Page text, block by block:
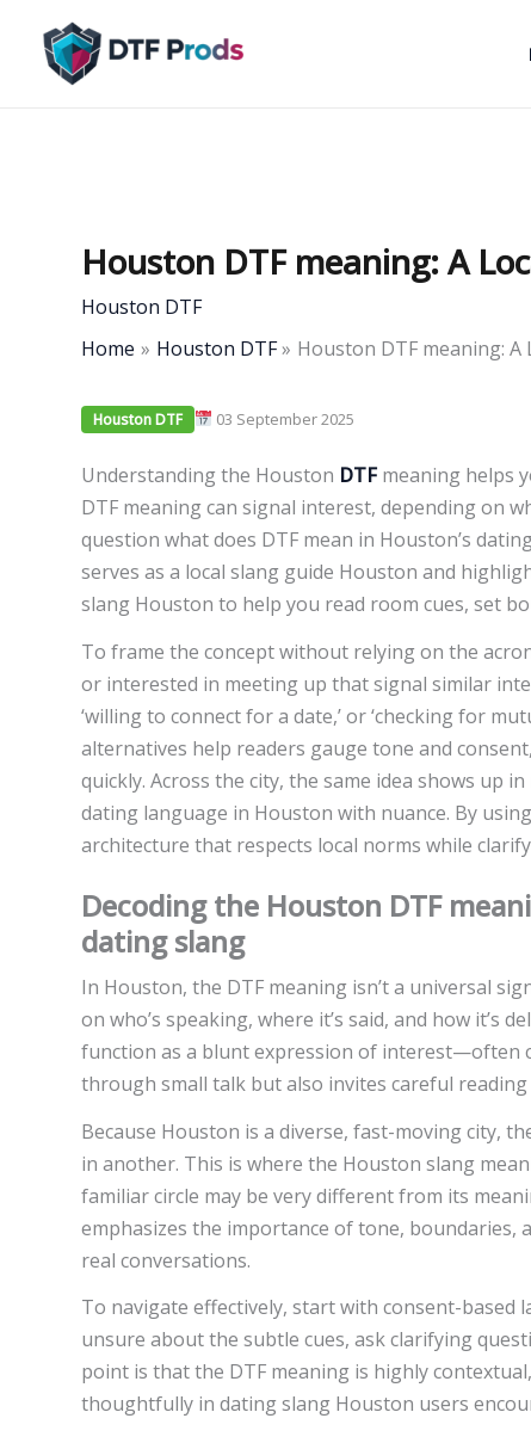
content
Houston DTF meaning: A
Houston DTF
Home
Houston DTF Houston DTF meaning: A
Houston DTF 03 September 2025
Understanding the Houston DTF meaning helps
DTF meaning can signal interest, depending on
question what does DTF mean in Houston’s
serves as a local slang guide Houston and
slang Houston to help you read room cues, set
To frame the concept without relying on the
or interested in meeting up that signal similar
‘willing to connect for a date,’ or ‘checking for
alternatives help readers gauge tone and
quickly. Across the city, the same idea shows up
dating language in Houston with nuance. By
architecture that respects local norms while
Decoding the Houston DTF
dating slang
In Houston, the DTF meaning isn’t a universal
on who’s speaking, where it’s said, and how it’s
function as a blunt expression of
through small talk but also invites careful
Because Houston is a diverse, fast-moving city,
in another. This is where the Houston slang
familiar circle may be very different from its
emphasizes the importance of tone,
real conversations.
To navigate effectively, start with consent-based
unsure about the subtle cues, ask clarifying
point is that the DTF meaning is highly
thoughtfully in dating slang Houston users